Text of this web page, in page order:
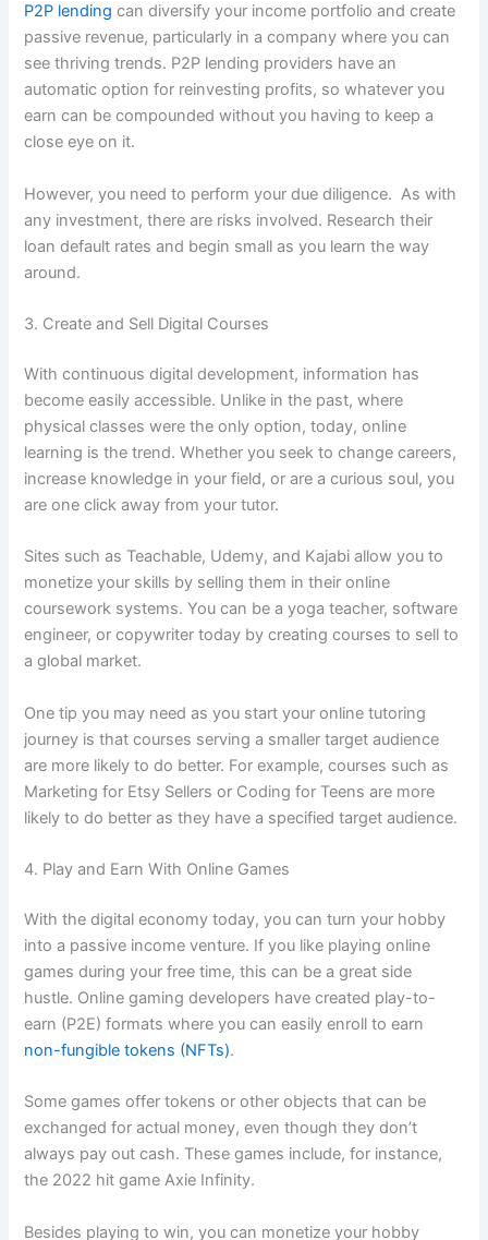
P2P lending can diversify your income portfolio and create
passive revenue, particularly in a company where you can
see thriving trends. P2P lending providers have an
automatic option for reinvesting profits, so whatever you
earn can be compounded without you having to keep a
close eye on it.
However, you need to perform your due diligence. As with
any investment, there are risks involved. Research their
loan default rates and begin small as you learn the way
around.
3. Create and Sell Digital Courses
With continuous digital development, information has
become easily accessible. Unlike in the past, where
physical classes were the only option, today, online
learning is the trend. Whether you seek to change careers,
increase knowledge in your field, or are a curious soul, you
are one click away from your tutor.
Sites such as Teachable, Udemy, and Kajabi allow you to
monetize your skills by selling them in their online
coursework systems. You can be a yoga teacher, software
engineer, or copywriter today by creating courses to sell to
a global market.
One tip you may need as you start your online tutoring
journey is that courses serving a smaller target audience
are more likely to do better. For example, courses such as
Marketing for Etsy Sellers or Coding for Teens are more
likely to do better as they have a specified target audience.
4. Play and Earn With Online Games
With the digital economy today, you can turn your hobby
into a passive income venture. If you like playing online
games during your free time, this can be a great side
hustle. Online gaming developers have created play-to-
earn (P2E) formats where you can easily enroll to earn
non-fungible tokens (NFTs).
Some games offer tokens or other objects that can be
exchanged for actual money, even though they don’t
always pay out cash. These games include, for instance,
the 2022 hit game Axie Infinity.
Besides playing to win, you can monetize your hobby